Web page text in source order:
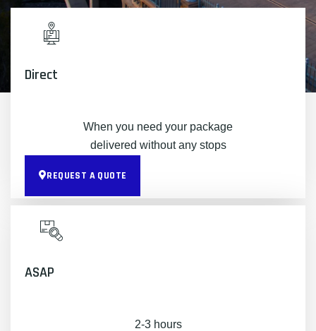
Direct
When you need your package
delivered without any stops
REQUEST A QUOTE
ASAP
2-3 hours